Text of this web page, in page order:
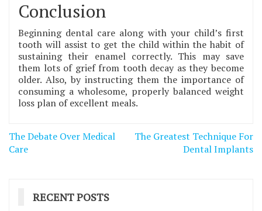
Conclusion
Beginning dental care along with your child’s first
tooth will assist to get the child within the habit of
sustaining their enamel correctly. This may save
them lots of grief from tooth decay as they become
older. Also, by instructing them the importance of
consuming a wholesome, properly balanced weight
loss plan of excellent meals.
Post
navigation
The Debate Over Medical
Care
The Greatest Technique For
Dental Implants
RECENT POSTS